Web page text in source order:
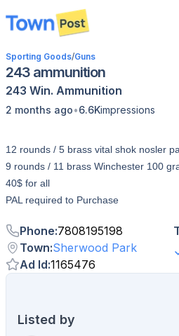
disconnected
Sporting Goods/Guns
243 ammunition
243 Win. Ammunition
2 months ago•6.6Kimpressions
12 rounds / 5 brass vital shok nosler
9 rounds / 11 brass Winchester 100
40$ for all
PAL required to Purchase
Phone:7808195198
Town:Sherwood Park
Ad Id:1165476
Listed by